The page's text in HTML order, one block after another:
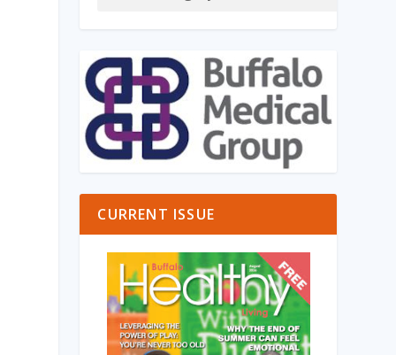
CURRENT ISSUE